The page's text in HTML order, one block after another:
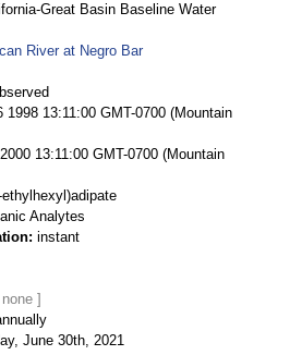
Great Basin Baseline Water
River at Negro Bar
1998 13:11:00 GMT-0700 (Mountain
13:11:00 GMT-0700 (Mountain
ethylhexyl)adipate
Analytes
instant
June 30th, 2021